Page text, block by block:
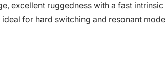
excellent ruggedness with a fast
for hard switching and resonant